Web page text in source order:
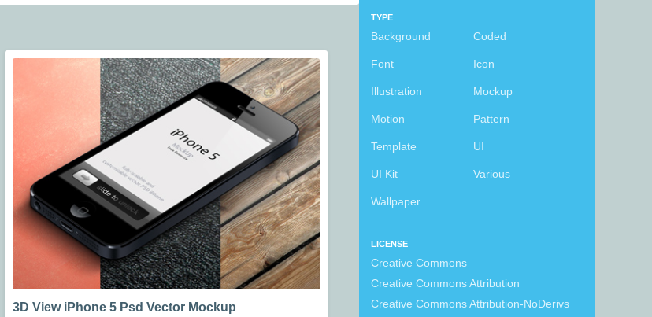
TYPE
Background Coded
Font Icon
Illustration Mockup
Motion Pattern
Template UI
UI Kit Various
Wallpaper
LICENSE
Creative Commons
Creative Commons Attribution
Creative Commons Attribution-NoDerivs
3D View iPhone 5 Psd Vector Mockup